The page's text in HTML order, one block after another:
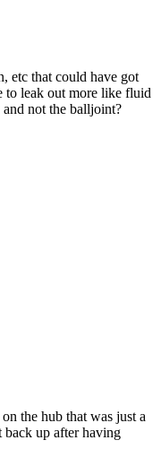
etc that could have got
to leak out more like fluid
not the balljoint?
the hub that was just a
up after having